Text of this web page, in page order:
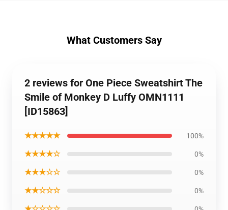
What Customers Say
2 reviews for One Piece Sweatshirt The
Smile of Monkey D Luffy OMN1111
[ID15863]
★★★★★ 100%
★★★★☆ 0%
★★★☆☆ 0%
★★☆☆☆ 0%